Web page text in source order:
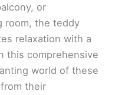
or
room, the teddy
relaxation with a
this comprehensive
world of these
their